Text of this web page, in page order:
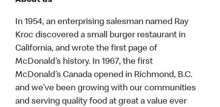
In 1954, an enterprising salesman named Ray
Kroc discovered a small burger restaurant in
California, and wrote the first page of
McDonald’s history. In 1967, the first
McDonald’s Canada opened in Richmond, B.C.
and we’ve been growing with our communities
and serving quality food at great a value ever